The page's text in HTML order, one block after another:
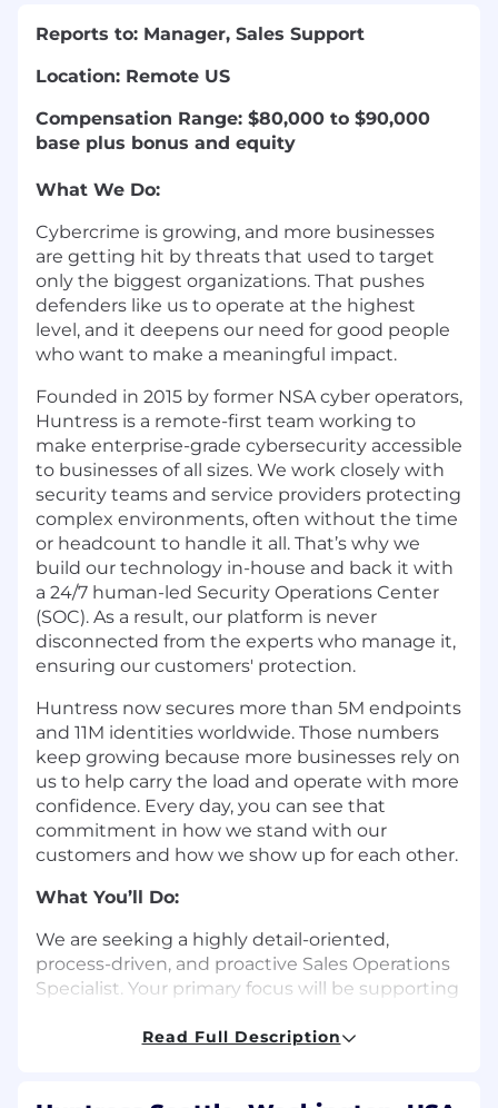
Reports to: Manager, Sales Support
Location: Remote US
Compensation Range: $80,000 to $90,000
base plus bonus and equity
What We Do:
Cybercrime is growing, and more businesses
are getting hit by threats that used to target
only the biggest organizations. That pushes
defenders like us to operate at the highest
level, and it deepens our need for good people
who want to make a meaningful impact.
Founded in 2015 by former NSA cyber operators,
Huntress is a remote-first team working to
make enterprise-grade cybersecurity accessible
to businesses of all sizes. We work closely with
security teams and service providers protecting
complex environments, often without the time
or headcount to handle it all. That’s why we
build our technology in-house and back it with
a 24/7 human-led Security Operations Center
(SOC). As a result, our platform is never
disconnected from the experts who manage it,
ensuring our customers' protection.
Huntress now secures more than 5M endpoints
and 11M identities worldwide. Those numbers
keep growing because more businesses rely on
us to help carry the load and operate with more
confidence. Every day, you can see that
commitment in how we stand with our
customers and how we show up for each other.
What You’ll Do:
We are seeking a highly detail-oriented,
process-driven, and proactive Sales Operations
Specialist. Your primary focus will be supporting
CAMs, and SEs—by helping remove obstacles,
Read Full Description